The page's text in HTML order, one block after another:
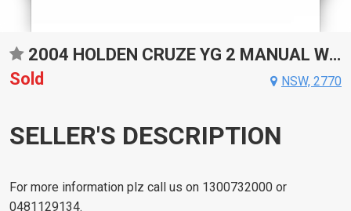
2004 HOLDEN CRUZE YG 2 MANUAL WAGON
Sold
NSW, 2770
SELLER'S DESCRIPTION
For more information plz call us on 1300732000 or
0481129134.